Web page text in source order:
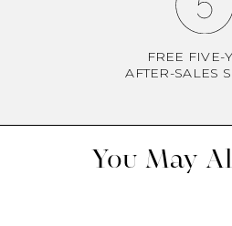
FREE FIVE-
AFTER-SALES
You May